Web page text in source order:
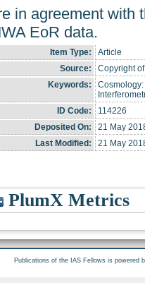
in agreement with
EoR data.
Item Type:
Article
Source:
Copyright
Keywords:
ID Code:
114226
Deposited On:
21 May
Last Modified:
21 May
PlumX Metrics
Publications of the IAS Fellows is powered